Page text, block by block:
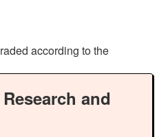
according to the
and